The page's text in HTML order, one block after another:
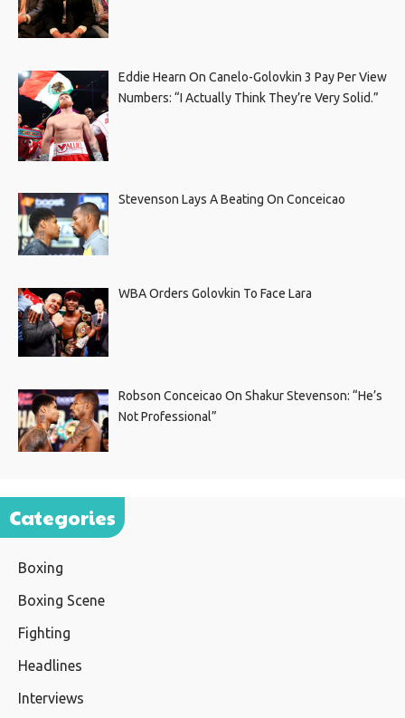
Eddie Hearn On Canelo-Golovkin 3 Pay Per View
Numbers: “I Actually Think They’re Very Solid.”
Stevenson Lays A Beating On Conceicao
WBA Orders Golovkin To Face Lara
Robson Conceicao On Shakur Stevenson: “He’s
Not Professional”
Categories
Boxing
Boxing Scene
Fighting
Headlines
Interviews